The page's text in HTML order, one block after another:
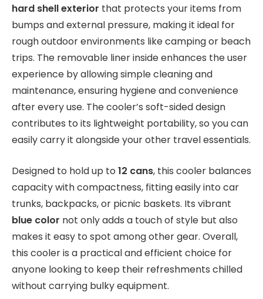
hard shell exterior that protects your items from
bumps and external pressure, making it ideal for
rough outdoor environments like camping or beach
trips. The removable liner inside enhances the user
experience by allowing simple cleaning and
maintenance, ensuring hygiene and convenience
after every use. The cooler’s soft-sided design
contributes to its lightweight portability, so you can
easily carry it alongside your other travel essentials.
Designed to hold up to 12 cans, this cooler balances
capacity with compactness, fitting easily into car
trunks, backpacks, or picnic baskets. Its vibrant
blue color not only adds a touch of style but also
makes it easy to spot among other gear. Overall,
this cooler is a practical and efficient choice for
anyone looking to keep their refreshments chilled
without carrying bulky equipment.